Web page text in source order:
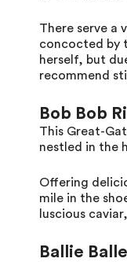
There serve a
concocted by
herself, but
recommend
Bob Bob
This Great-
nestled in the
Offering
mile in the
luscious
Ballie